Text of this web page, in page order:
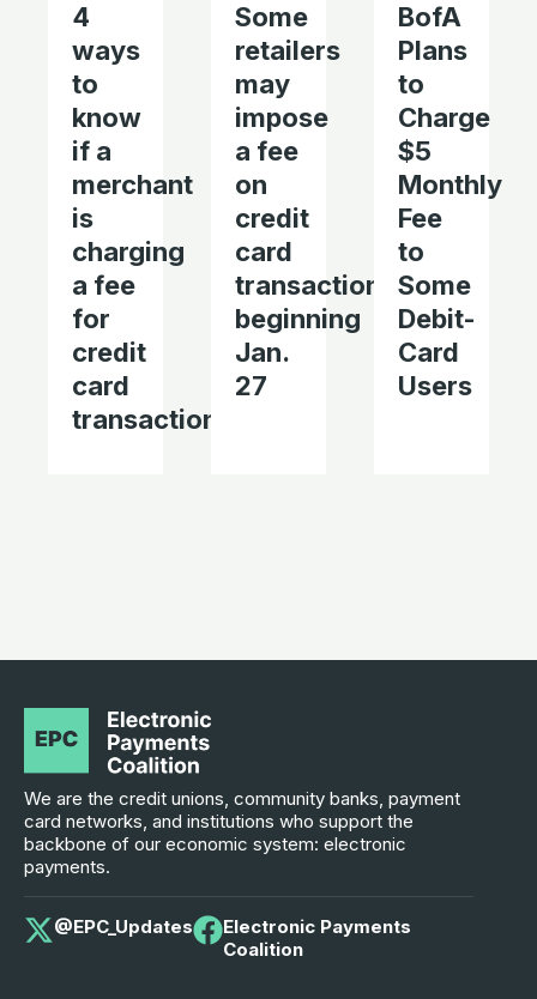
4
ways
to
know
if a
merchant
is
charging
a fee
for
credit
card
transactions
Some
retailers
may
impose
a fee
on
credit
card
transactions
beginning
Jan.
27
BofA
Plans
to
Charge
$5
Monthly
Fee
to
Some
Debit-
Card
Users
We are the credit unions, community banks, payment
card networks, and institutions who support the
backbone of our economic system: electronic
payments.
@EPC_Updates
Electronic Payments
Coalition